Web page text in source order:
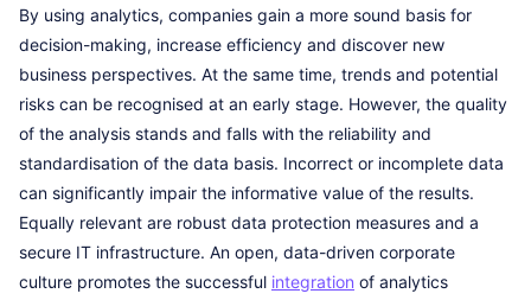
By using analytics, companies gain a more sound basis for
decision-making, increase efficiency and discover new
business perspectives. At the same time, trends and potential
risks can be recognised at an early stage. However, the quality
of the analysis stands and falls with the reliability and
standardisation of the data basis. Incorrect or incomplete data
can significantly impair the informative value of the results.
Equally relevant are robust data protection measures and a
secure IT infrastructure. An open, data-driven corporate
culture promotes the successful integration of analytics